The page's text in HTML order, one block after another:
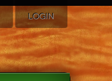
LOGIN